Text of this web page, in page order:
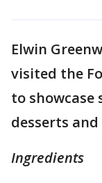
Elwin
visited the
to
desserts
Ingredients